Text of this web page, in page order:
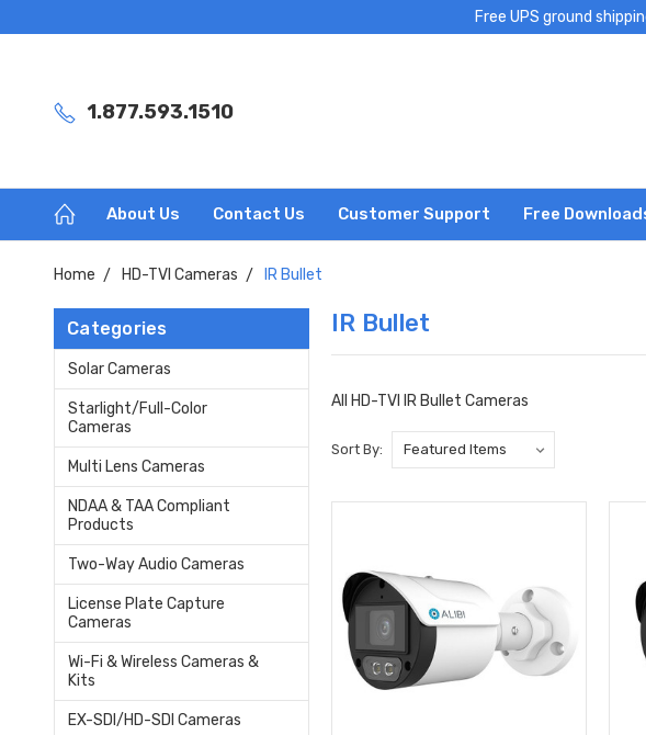
Free UPS ground
1.877.593.1510
About Us Contact Us Customer Support Free
Home HD-TVI Cameras IR Bullet
Categories
Solar Cameras
Starlight/Full-Color
Cameras
Multi Lens Cameras
NDAA & TAA Compliant
Products
Two-Way Audio Cameras
License Plate Capture
Cameras
Wi-Fi & Wireless Cameras &
Kits
EX-SDI/HD-SDI Cameras
IR Bullet
All HD-TVI IR Bullet Cameras
Sort By: